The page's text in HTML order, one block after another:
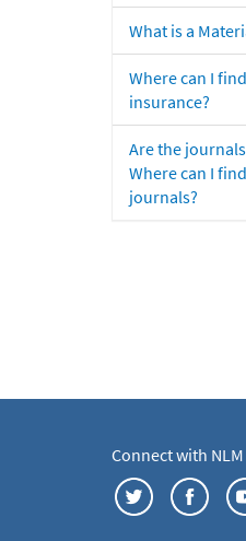
What is a
Where can I
insurance?
Are the
Where can I
journals?
Connect with NLM